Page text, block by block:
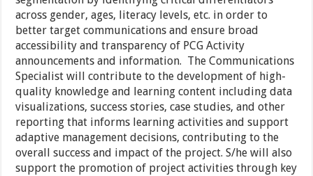
across gender, ages, literacy levels, etc. in order to
better target communications and ensure broad
accessibility and transparency of PCG Activity
announcements and information. The Communications
Specialist will contribute to the development of high-
quality knowledge and learning content including data
visualizations, success stories, case studies, and other
reporting that informs learning activities and support
adaptive management decisions, contributing to the
overall success and impact of the project. S/he will also
support the promotion of project activities through key